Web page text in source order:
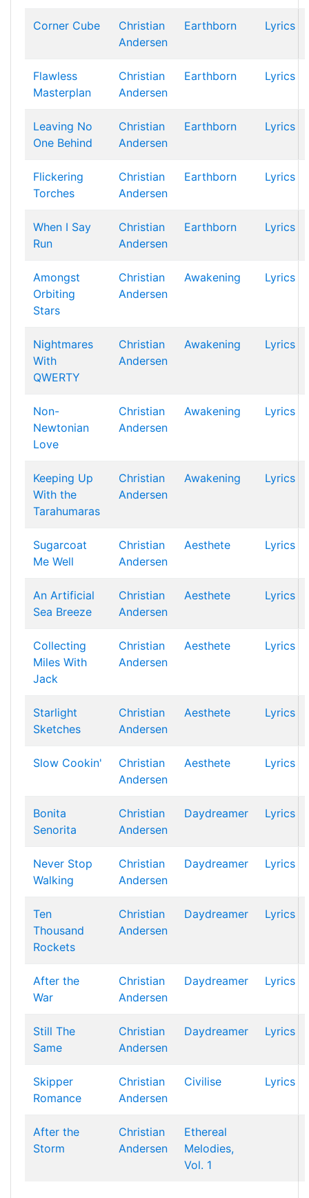
Corner Cube
Christian
Andersen
Earthborn Lyrics
Flawless
Masterplan
Christian
Andersen
Earthborn Lyrics
Leaving No
One Behind
Christian
Andersen
Earthborn Lyrics
Flickering
Torches
Christian
Andersen
Earthborn Lyrics
When I Say
Run
Christian
Andersen
Earthborn Lyrics
Amongst
Orbiting
Stars
Christian
Andersen
Awakening Lyrics
Nightmares
With
QWERTY
Christian
Andersen
Awakening Lyrics
Non-
Newtonian
Love
Christian
Andersen
Awakening Lyrics
Keeping Up
With the
Tarahumaras
Christian
Andersen
Awakening Lyrics
Sugarcoat
Me Well
Christian
Andersen
Aesthete Lyrics
An Artificial
Sea Breeze
Christian
Andersen
Aesthete Lyrics
Collecting
Miles With
Jack
Christian
Andersen
Aesthete Lyrics
Starlight
Sketches
Christian
Andersen
Aesthete Lyrics
Slow Cookin'
Christian
Andersen
Aesthete Lyrics
Bonita
Senorita
Christian
Andersen
Daydreamer Lyrics
Never Stop
Walking
Christian
Andersen
Daydreamer Lyrics
Ten
Thousand
Rockets
Christian
Andersen
Daydreamer Lyrics
After the
War
Christian
Andersen
Daydreamer Lyrics
Still The
Same
Christian
Andersen
Daydreamer Lyrics
Skipper
Romance
Christian
Andersen
Civilise Lyrics
After the
Storm
Christian
Andersen
Ethereal
Melodies,
Vol. 1